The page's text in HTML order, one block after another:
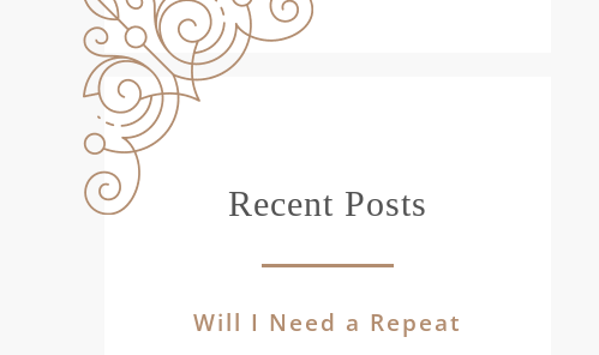
Recent Posts
Will I Need a Repeat